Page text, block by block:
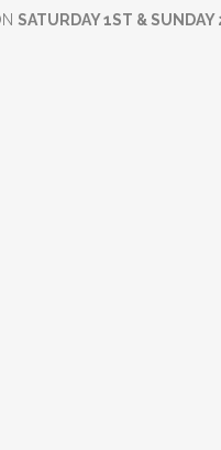
SATURDAY 1ST &